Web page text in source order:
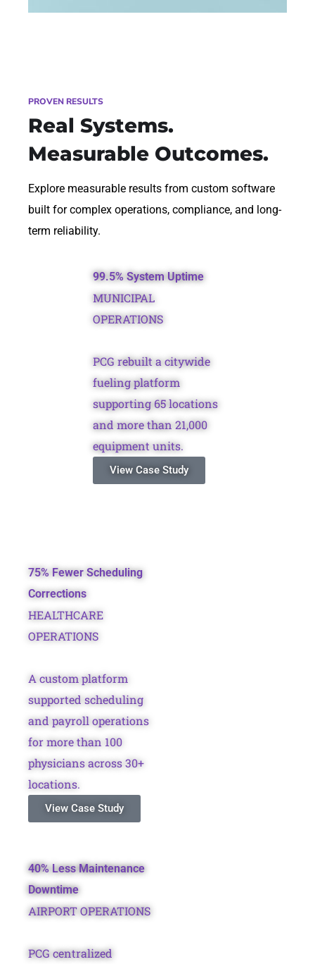
PROVEN RESULTS
Real Systems.
Measurable Outcomes.
Explore measurable results from custom software
built for complex operations, compliance, and long-
term reliability.
99.5% System Uptime
MUNICIPAL
OPERATIONS
PCG rebuilt a citywide
fueling platform
supporting 65 locations
and more than 21,000
equipment units.
View Case Study
75% Fewer Scheduling
Corrections
HEALTHCARE
OPERATIONS
A custom platform
supported scheduling
and payroll operations
for more than 100
physicians across 30+
locations.
View Case Study
40% Less Maintenance
Downtime
AIRPORT OPERATIONS
PCG centralized